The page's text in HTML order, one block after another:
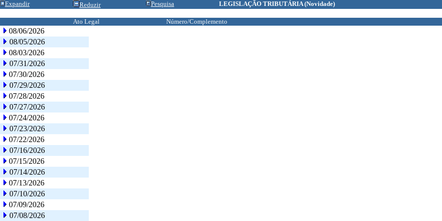
Expandir Reduzir Pesquisa LEGISLAÇÃO TRIBUTÁRIA(Novidade)
Ato Legal Número/Complemento
08/06/2026
08/05/2026
08/03/2026
07/31/2026
07/30/2026
07/29/2026
07/28/2026
07/27/2026
07/24/2026
07/23/2026
07/22/2026
07/16/2026
07/15/2026
07/14/2026
07/13/2026
07/10/2026
07/09/2026
07/08/2026